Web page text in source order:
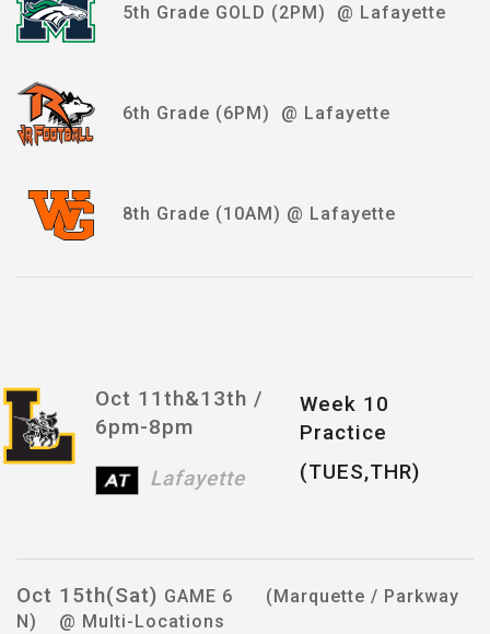
5th Grade GOLD (2PM) @ Lafayette
6th Grade (6PM) @ Lafayette
8th Grade (10AM) @ Lafayette
Oct 11th&13th /
6pm-8pm
Lafayette
Week 10
Practice
(TUES,THR)
Oct 15th(Sat) GAME 6 (Marquette / Parkway
N) @ Multi-Locations